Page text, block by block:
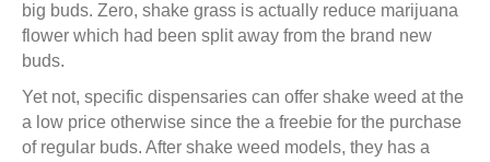
big buds. Zero, shake grass is actually reduce marijuana
flower which had been split away from the brand new
buds.
Yet not, specific dispensaries can offer shake weed at the
a low price otherwise since the a freebie for the purchase
of regular buds. After shake weed models, they has a